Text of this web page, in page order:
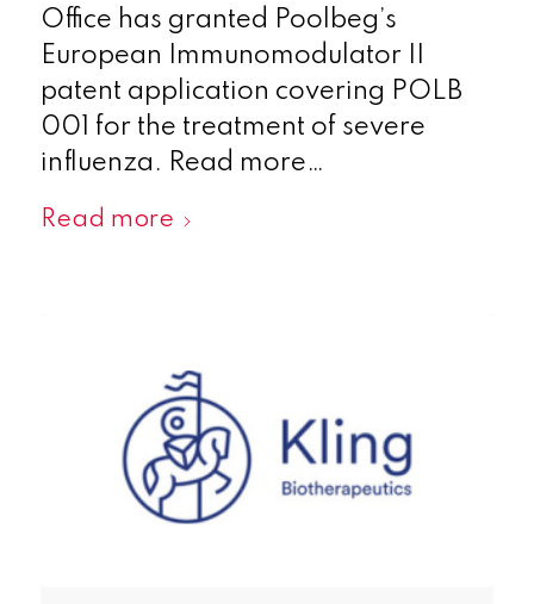
Office has granted Poolbeg’s
European Immunomodulator II
patent application covering POLB
001 for the treatment of severe
influenza. Read more…
Read more